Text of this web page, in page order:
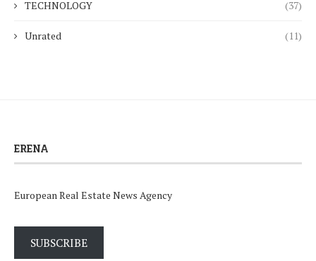
TECHNOLOGY (37)
Unrated (11)
ERENA
European Real Estate News Agency
SUBSCRIBE